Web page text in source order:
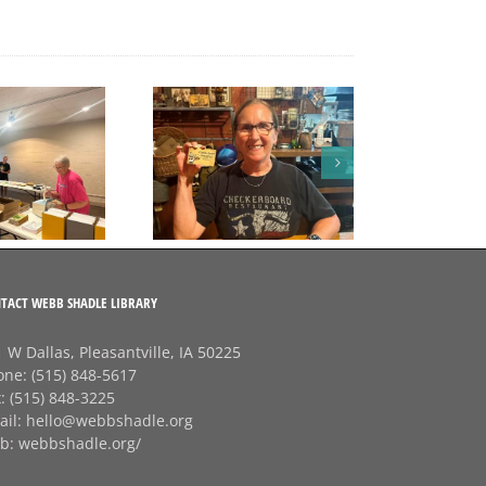
big thank‑you to
Rhonda at
Checkerboard
Restaurant! 💛
WEBB SHADLE LIBRARY
W Dallas, Pleasantville, IA 50225
(515) 848-5617
(515) 848-3225
hello@webbshadle.org
webbshadle.org/